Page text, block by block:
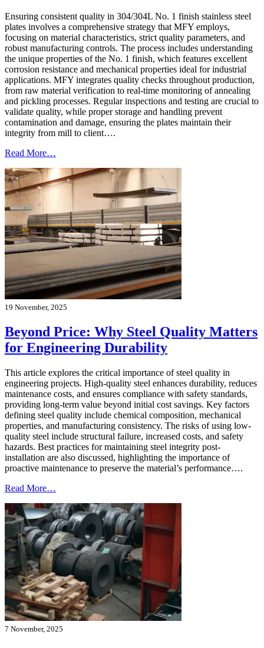
Ensuring consistent quality in 304/304L No. 1 finish stainless steel
plates involves a comprehensive strategy that MFY employs,
focusing on material characteristics, strict quality parameters, and
robust manufacturing controls. The process includes understanding
the unique properties of the No. 1 finish, which features excellent
corrosion resistance and mechanical properties ideal for industrial
applications. MFY integrates quality checks throughout production,
from raw material verification to real-time monitoring of annealing
and pickling processes. Regular inspections and testing are crucial to
validate quality, while proper storage and handling prevent
contamination and damage, ensuring the plates maintain their
integrity from mill to client….
Read More…
19 November, 2025
Beyond Price: Why Steel Quality Matters
for Engineering Durability
This article explores the critical importance of steel quality in
engineering projects. High-quality steel enhances durability, reduces
maintenance costs, and ensures compliance with safety standards,
providing long-term value beyond initial cost savings. Key factors
defining steel quality include chemical composition, mechanical
properties, and manufacturing consistency. The risks of using low-
quality steel include structural failure, increased costs, and safety
hazards. Best practices for maintaining steel integrity post-
installation are also discussed, highlighting the importance of
proactive maintenance to preserve the material’s performance….
Read More…
7 November, 2025